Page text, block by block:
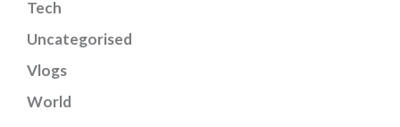
Tech
Uncategorised
Vlogs
World